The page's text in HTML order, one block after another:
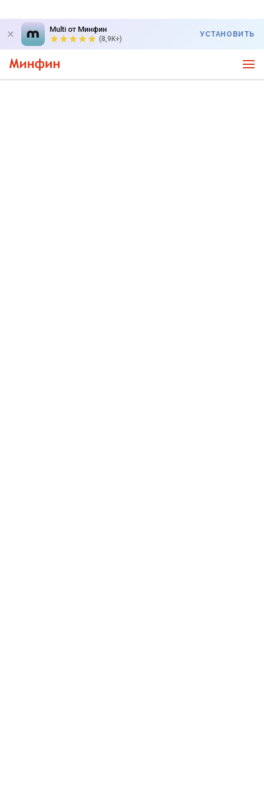
Multi от Минфин
(8,9K+)
УСТАНОВИТЬ